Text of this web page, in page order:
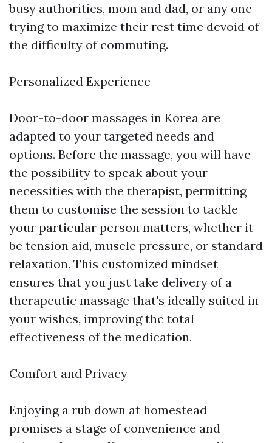
busy authorities, mom and dad, or any one
trying to maximize their rest time devoid of
the difficulty of commuting.
Personalized Experience
Door-to-door massages in Korea are
adapted to your targeted needs and
options. Before the massage, you will have
the possibility to speak about your
necessities with the therapist, permitting
them to customise the session to tackle
your particular person matters, whether it
be tension aid, muscle pressure, or standard
relaxation. This customized mindset
ensures that you just take delivery of a
therapeutic massage that's ideally suited in
your wishes, improving the total
effectiveness of the medication.
Comfort and Privacy
Enjoying a rub down at homestead
promises a stage of convenience and